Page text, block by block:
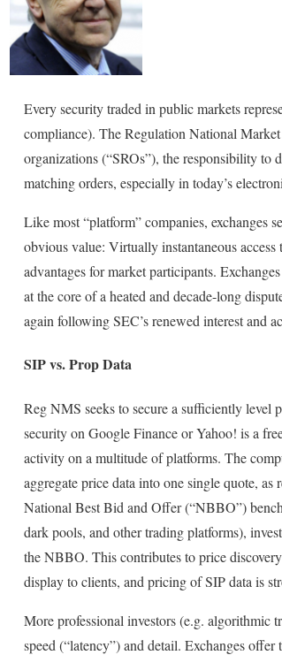
Every security traded in public markets
compliance). The Regulation National
organizations (“SROs”), the responsibility to
matching orders, especially in today’s
Like most “platform” companies, exchanges
obvious value: Virtually instantaneous
advantages for market participants.
at the core of a heated and decade-long
again following SEC’s renewed interest and
SIP vs. Prop Data
Reg NMS seeks to secure a sufficiently level
security on Google Finance or Yahoo! is a
activity on a multitude of platforms. The
aggregate price data into one single quote,
National Best Bid and Offer (“NBBO”)
dark pools, and other trading platforms),
the NBBO. This contributes to price
display to clients, and pricing of SIP data is
More professional investors (e.g. algorithmic
speed (“latency”) and detail. Exchanges